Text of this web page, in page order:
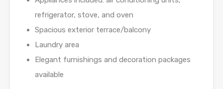
refrigerator, stove, and oven
Spacious exterior terrace/balcony
Laundry area
Elegant furnishings and decoration packages
available